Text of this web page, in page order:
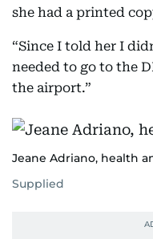
she had a printed
“Since I told her I
needed to go to the
the airport.”
Jeane Adriano, health
Supplied